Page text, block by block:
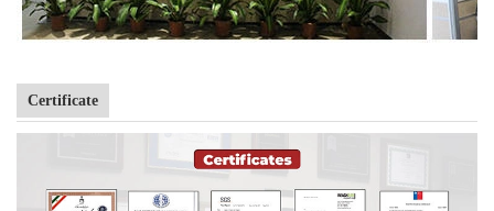
Certificate